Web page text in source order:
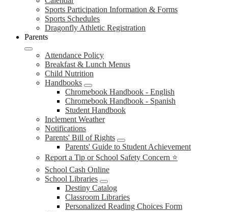
Sports Participation Information & Forms
Sports Schedules
Dragonfly Athletic Registration
Parents
Attendance Policy
Breakfast & Lunch Menus
Child Nutrition
Handbooks
Chromebook Handbook - English
Chromebook Handbook - Spanish
Student Handbook
Inclement Weather
Notifications
Parents' Bill of Rights
Parents' Guide to Student Achievement
Report a Tip or School Safety Concern ⭐
School Cash Online
School Libraries
Destiny Catalog
Classroom Libraries
Personalized Reading Choices Form